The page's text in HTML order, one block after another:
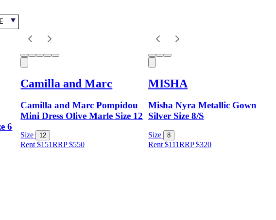
6
Camilla and Marc
Camilla and Marc Pompidou
Mini Dress Olive Marle Size 12
Size 12
Rent $151RRP$550
MISHA
Misha Nyra Metallic Gown
Silver Size 8/S
Size 8
Rent $111RRP$320